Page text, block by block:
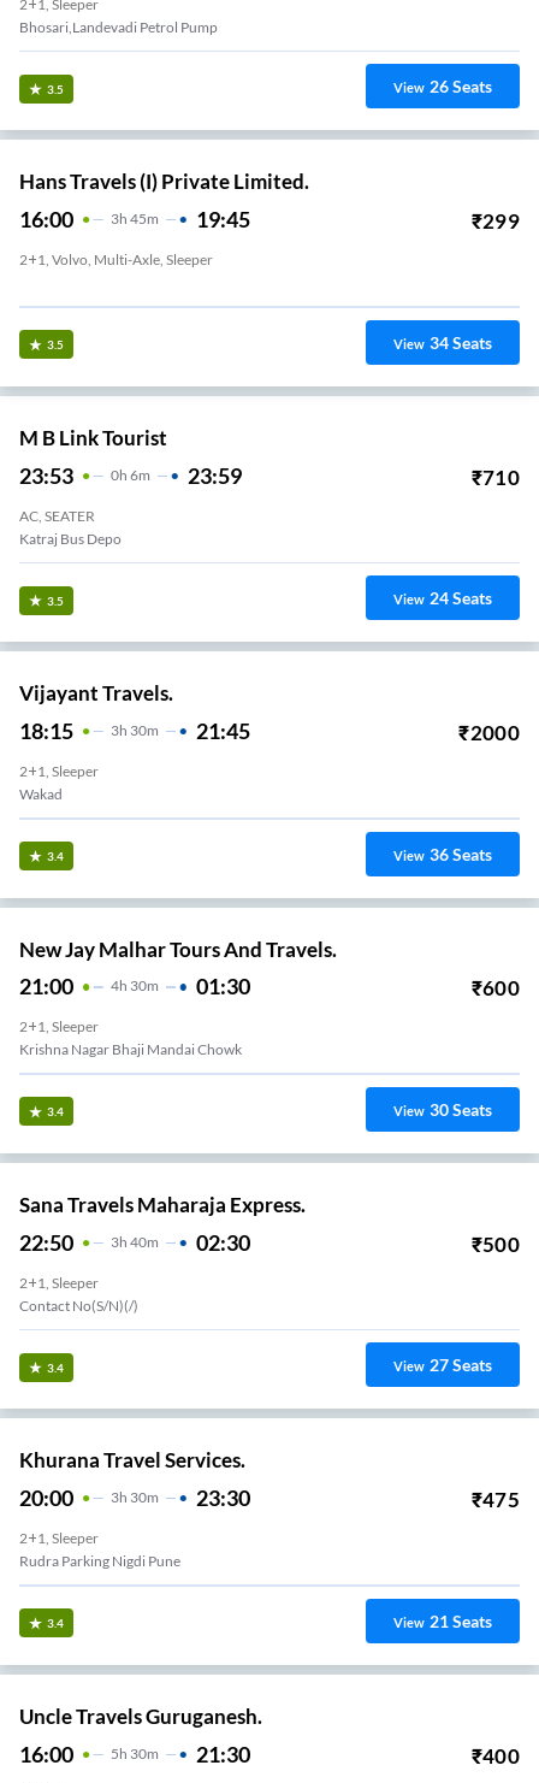
2+1, Sleeper
Bhosari,Landevadi Petrol Pump
3.5 View 26Seats
Hans Travels (I) Private Limited.
16:00 3H 45m 19:45 ₹299
2+1, Volvo, Multi-Axle, Sleeper
3.5 View 34Seats
M B Link Tourist
23:53 0H 6m 23:59 ₹710
AC, SEATER
Katraj Bus Depo
3.5 View 24Seats
Vijayant Travels.
18:15 3H 30m 21:45 ₹2000
2+1, Sleeper
Wakad
3.4 View 36Seats
New Jay Malhar Tours And Travels.
21:00 4H 30m 01:30 ₹600
2+1, Sleeper
Krishna Nagar Bhaji Mandai Chowk
3.4 View 30Seats
Sana Travels Maharaja Express.
22:50 3H 40m 02:30 ₹500
2+1, Sleeper
Contact No(s/n)(/)
3.4 View 27Seats
Khurana Travel Services.
20:00 3H 30m 23:30 ₹475
2+1, Sleeper
Rudra Parking Nigdi Pune
3.4 View 21Seats
Uncle Travels Guruganesh.
16:00 5H 30m 21:30 ₹400